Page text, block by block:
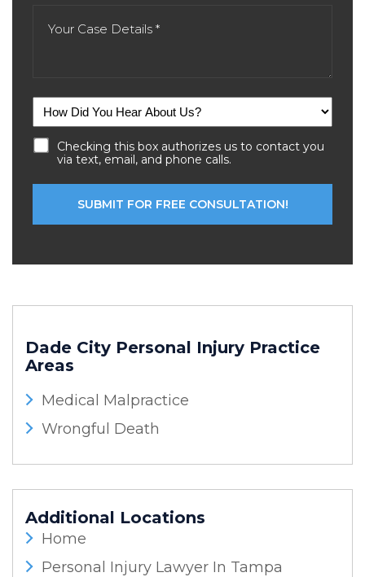
Checking this box authorizes us to contact you
via text, email, and phone calls.
Dade City Personal Injury Practice
Areas
Medical Malpractice
Wrongful Death
Additional Locations
Home
Personal Injury Lawyer In Tampa